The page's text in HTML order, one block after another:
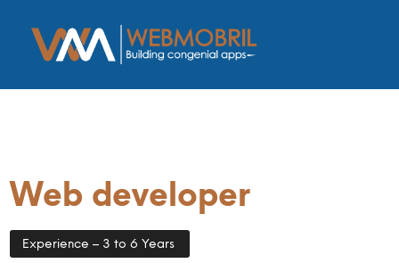
Web developer
Experience – 3 to 6 Years